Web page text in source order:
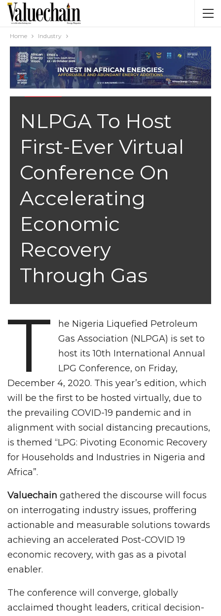
Home Industry
NLPGA To Host
First-Ever Virtual
Conference On
Accelerating
Economic
Recovery
Through Gas
T
he Nigeria Liquefied Petroleum
Gas Association (NLPGA) is set to
host its 10th International Annual
LPG Conference, on Friday,
December 4, 2020. This year’s edition, which
will be the first to be hosted virtually, due to
the prevailing COVID-19 pandemic and in
alignment with social distancing precautions,
is themed “LPG: Pivoting Economic Recovery
for Households and Industries in Nigeria and
Africa”.
Valuechain gathered the discourse will focus
on interrogating industry issues, proffering
actionable and measurable solutions towards
achieving an accelerated Post-COVID 19
economic recovery, with gas as a pivotal
enabler.
The conference will converge, globally
acclaimed thought leaders, critical decision-